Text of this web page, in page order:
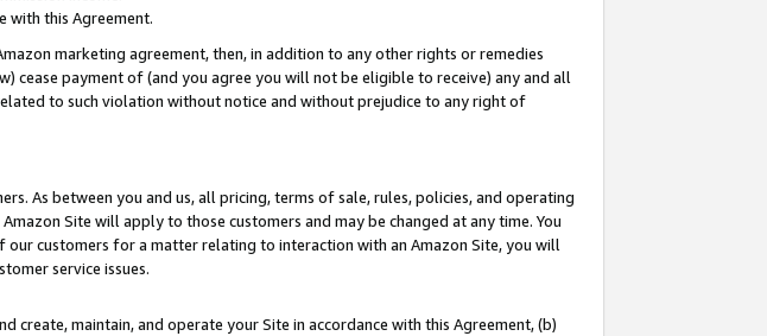
with this Agreement.
marketing agreement, then, in addition to any other rights or remedies
payment of (and you agree you will not be eligible to receive) any and all
to such violation without notice and without prejudice to any right of
As between you and us, all pricing, terms of sale, rules, policies, and operating
Site will apply to those customers and may be changed at any time. You
customers for a matter relating to interaction with an Amazon Site, you will
service issues.
create, maintain, and operate your Site in accordance with this Agreement, (b)